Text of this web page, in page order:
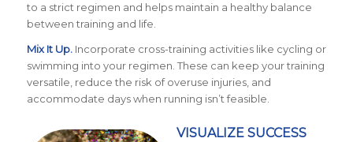
to a strict regimen and helps maintain a healthy balance
between training and life.
Mix It Up.Incorporate cross-training activities like cycling or
swimming into your regimen. These can keep your training
versatile, reduce the risk of overuse injuries, and
accommodate days when running isn’t feasible.
VISUALIZE SUCCESS